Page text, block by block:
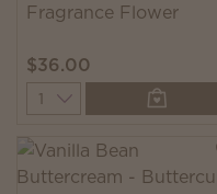
Fragrance Flower
$36.00
Quantity